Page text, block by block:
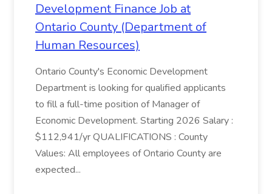
Development Finance Job at
Ontario County (Department of
Human Resources)
Ontario County's Economic Development
Department is looking for qualified applicants
to fill a full-time position of Manager of
Economic Development. Starting 2026 Salary :
$112,941/yr QUALIFICATIONS : County
Values: All employees of Ontario County are
expected...